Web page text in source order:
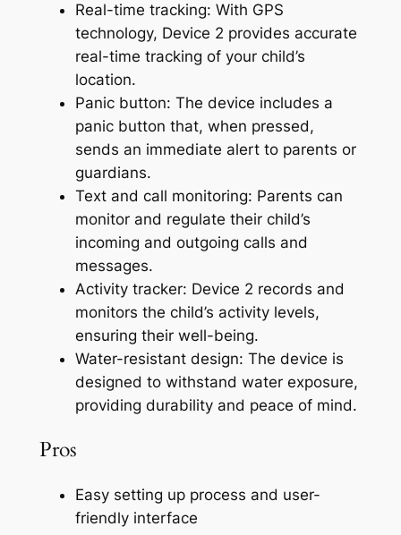
Real-time tracking: With GPS
technology, Device 2 provides accurate
real-time tracking of your child’s
location.
Panic button: The device includes a
panic button that, when pressed,
sends an immediate alert to parents or
guardians.
Text and call monitoring: Parents can
monitor and regulate their child’s
incoming and outgoing calls and
messages.
Activity tracker: Device 2 records and
monitors the child’s activity levels,
ensuring their well-being.
Water-resistant design: The device is
designed to withstand water exposure,
providing durability and peace of mind.
Pros
Easy setting up process and user-
friendly interface